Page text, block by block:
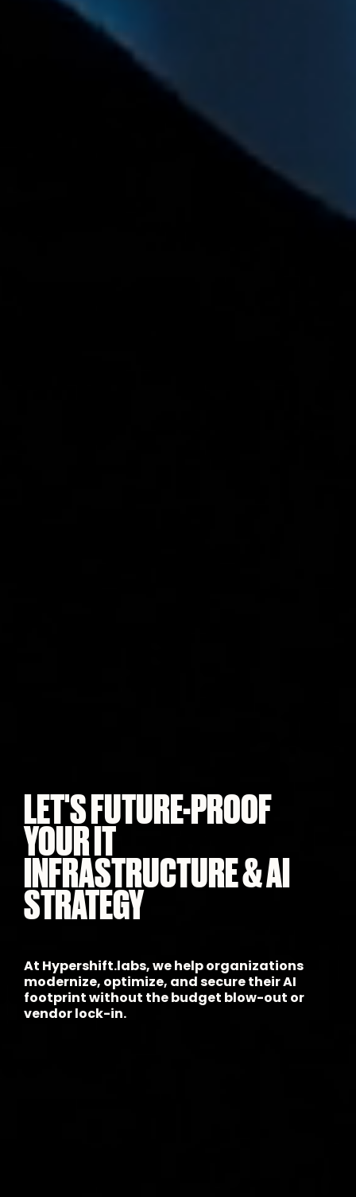
LET'S FUTURE-PROOF
YOUR IT
INFRASTRUCTURE & AI
STRATEGY
At Hypershift.labs, we help organizations
modernize, optimize, and secure their AI
footprint without the budget blow-out or
vendor lock-in.